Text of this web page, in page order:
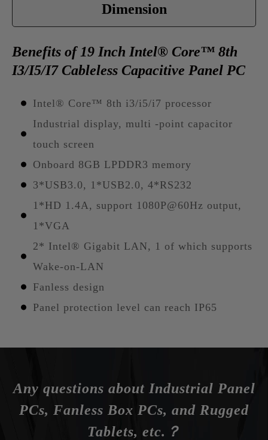
Dimension
Benefits of 19 Inch Intel® Core™ 8th
I3/I5/I7 Cableless Capacitive Panel PC
Intel® Core™ 8th i3/i5/i7 processor
Industrial display, multi -point capacitor
touch screen
Onboard 8GB LPDDR3 memory
3*USB3.0, 1*USB2.0, 4*RS232
1*HD 1.4A, support 1080P@60Hz output,
1*VGA
2* Intel® Gigabit LAN, 1 of which supports
Wake-on-LAN
Fanless design
Panel protection level can reach IP65
Any questions about Industrial Panel
PCs, Fanless Box PCs, and Rugged
Tablets, etc.？